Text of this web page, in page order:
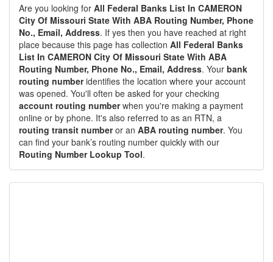
Are you looking for All Federal Banks List In CAMERON
City Of Missouri State With ABA Routing Number, Phone
No., Email, Address. If yes then you have reached at right
place because this page has collection All Federal Banks
List In CAMERON City Of Missouri State With ABA
Routing Number, Phone No., Email, Address. Your bank
routing numberidentifies the location where your account
was opened. You'll often be asked for your checking
account routing numberwhen you're making a payment
online or by phone. It's also referred to as an RTN, a
routing transit numberor an ABA routing number. You
can find your bank’s routing number quickly with our
Routing Number Lookup Tool.